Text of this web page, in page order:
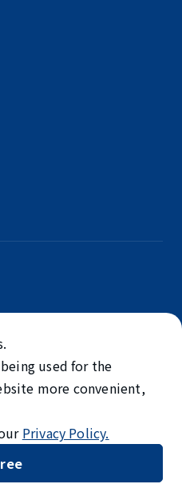
Corporation
used for the
more convenient,
Privacy Policy.